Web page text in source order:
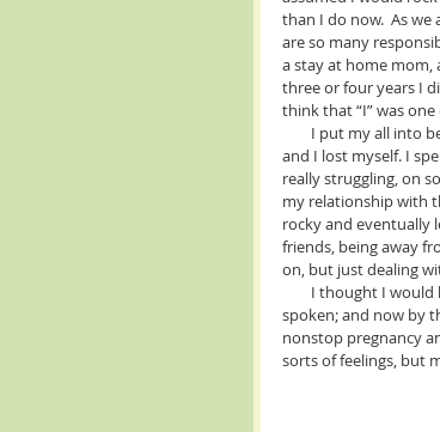
than I do now.  As we
are so many
a stay at home
three or four years I
think that “I” was
and I lost myself. I
really struggling, on
my relationship with
rocky and eventually
friends, being away
on, but just dealing
spoken; and now by
nonstop pregnancy
sorts of feelings, but